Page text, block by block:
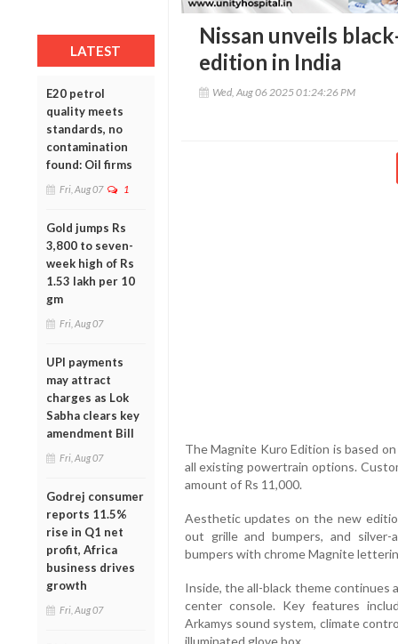
LATEST
E20 petrol
quality meets
standards, no
contamination
found: Oil firms
Fri, Aug 07 1
Gold jumps Rs
3,800 to seven-
week high of Rs
1.53 lakh per 10
gm
Fri, Aug 07
UPI payments
may attract
charges as Lok
Sabha clears key
amendment Bill
Fri, Aug 07
Godrej consumer
reports 11.5%
rise in Q1 net
profit, Africa
business drives
growth
Fri, Aug 07
Nissan unveils
edition in India
Wed, Aug 06 2025 01:24:26 PM
The Magnite Kuro Edition is based
all existing powertrain options.
amount of Rs 11,000.
Aesthetic updates on the new
out grille and bumpers, and
bumpers with chrome Magnite
Inside, the all-black theme continues
center console. Key features
Arkamys sound system, climate
illuminated glove box.